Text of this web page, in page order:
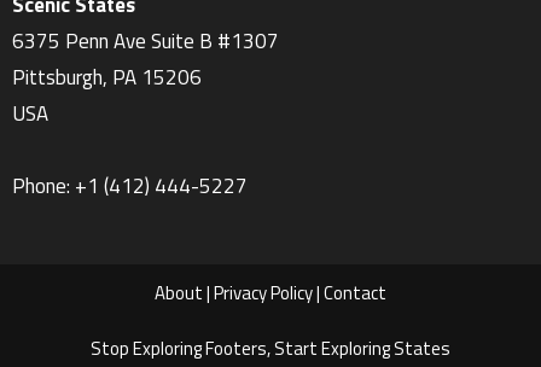
6375 Penn Ave Suite B #1307
Pittsburgh, PA 15206
USA
Phone: +1 ‪(412) 444-5227‬
About|Privacy Policy|Contact
Stop Exploring Footers, Start Exploring States